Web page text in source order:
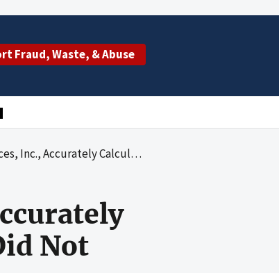
Fraud, Waste, & Abuse
Cap Amounts but Did Not Collect All Cap Overpayments
Not